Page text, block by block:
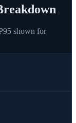
shown for